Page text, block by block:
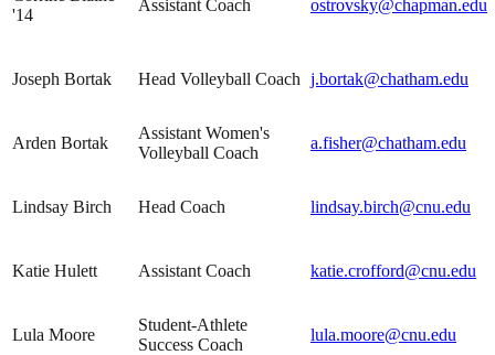
'14
Assistant Coach ostrovsky@chapman.edu
Joseph Bortak Head Volleyball Coach j.bortak@chatham.edu
Arden Bortak
Assistant Women's
Volleyball Coach
a.fisher@chatham.edu
Lindsay Birch Head Coach lindsay.birch@cnu.edu
Katie Hulett Assistant Coach katie.crofford@cnu.edu
Lula Moore
Student-Athlete
Success Coach
lula.moore@cnu.edu